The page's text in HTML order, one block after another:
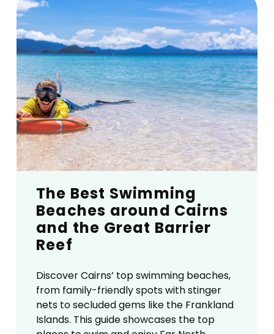
The Best Swimming
Beaches around Cairns
and the Great Barrier
Reef
Discover Cairns’ top swimming beaches,
from family-friendly spots with stinger
nets to secluded gems like the Frankland
Islands. This guide showcases the top